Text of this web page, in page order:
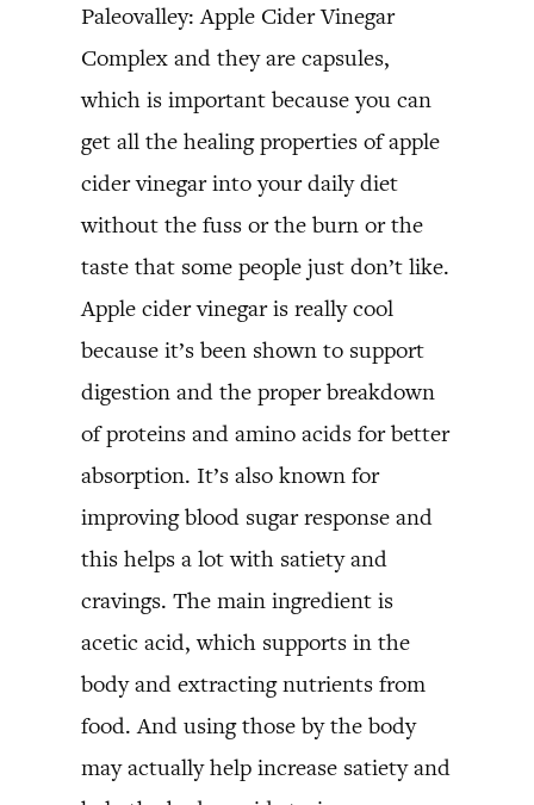
Paleovalley: Apple Cider Vinegar
Complex and they are capsules,
which is important because you can
get all the healing properties of apple
cider vinegar into your daily diet
without the fuss or the burn or the
taste that some people just don’t like.
Apple cider vinegar is really cool
because it’s been shown to support
digestion and the proper breakdown
of proteins and amino acids for better
absorption. It’s also known for
improving blood sugar response and
this helps a lot with satiety and
cravings. The main ingredient is
acetic acid, which supports in the
body and extracting nutrients from
food. And using those by the body
may actually help increase satiety and